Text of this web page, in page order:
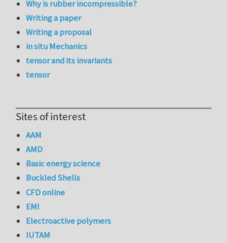
Why is rubber incompressible?
Writing a paper
Writing a proposal
in situ Mechanics
tensor and its invariants
tensor
Sites of interest
AAM
AMD
Basic energy science
Buckled Shells
CFD online
EMI
Electroactive polymers
IUTAM